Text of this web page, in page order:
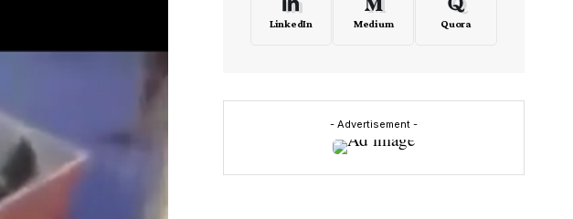
LinkedIn Medium Quora
- Advertisement -